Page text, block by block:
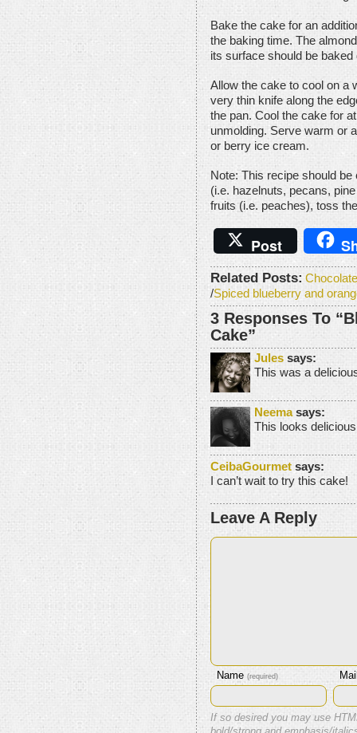
Bake the cake for an
the baking time. The
its surface should be baked
Allow the cake to cool on a
very thin knife along the
the pan. Cool the cake for
unmolding. Serve warm or
or berry ice cream.
Note: This recipe should
(i.e. hazelnuts, pecans,
fruits (i.e. peaches), toss
Post
Related Posts:
/Spiced blueberry and
3 Responses To
Cake”
Jules says:
This was a
Neemasays:
This looks
CeibaGourmet says:
I can’t wait to try this cake!
Leave A Reply
Name (required)
If so desired you may use